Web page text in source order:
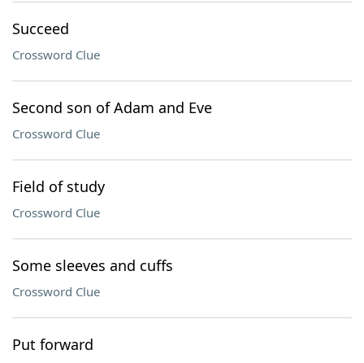
Succeed
Crossword Clue
Second son of Adam and Eve
Crossword Clue
Field of study
Crossword Clue
Some sleeves and cuffs
Crossword Clue
Put forward